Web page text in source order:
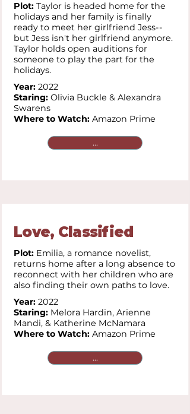
Plot: Taylor is headed home for the
holidays and her family is finally
ready to meet her girlfriend Jess--
but Jess isn't her girlfriend anymore.
Taylor holds open auditions for
someone to play the part for the
holidays.
Year: 2022
Staring: Olivia Buckle & Alexandra
Swarens
Where to Watch: Amazon Prime
...
Love, Classified
Plot: Emilia, a romance novelist,
returns home after a long absence to
reconnect with her children who are
also finding their own paths to love.
Year: 2022
Staring: Melora Hardin, Arienne
Mandi, & Katherine McNamara
Where to Watch: Amazon Prime
...